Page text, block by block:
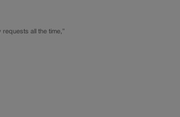
requests all the time,”